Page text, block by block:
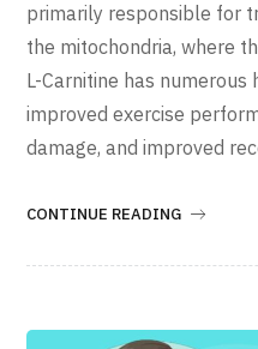
primarily responsible for
the mitochondria, where
L-Carnitine has
improved exercise
damage, and improved
CONTINUE READING